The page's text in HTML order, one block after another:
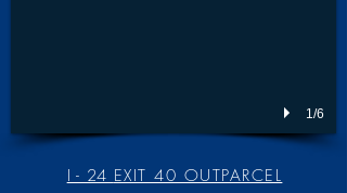
1/6
I - 24 EXIT 40 OUTPARCEL